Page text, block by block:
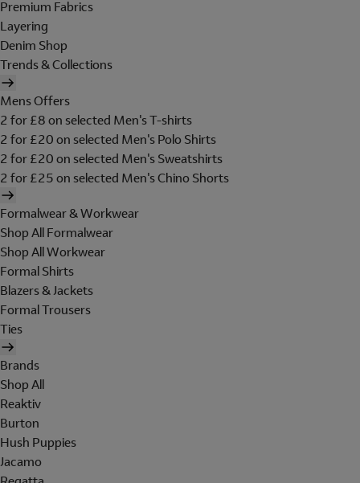
Premium Fabrics
Layering
Denim Shop
Trends & Collections
Mens Offers
2 for £8 on selected Men's T-shirts
2 for £20 on selected Men's Polo Shirts
2 for £20 on selected Men's Sweatshirts
2 for £25 on selected Men's Chino Shorts
Formalwear & Workwear
Shop All Formalwear
Shop All Workwear
Formal Shirts
Blazers & Jackets
Formal Trousers
Ties
Brands
Shop All
Reaktiv
Burton
Hush Puppies
Jacamo